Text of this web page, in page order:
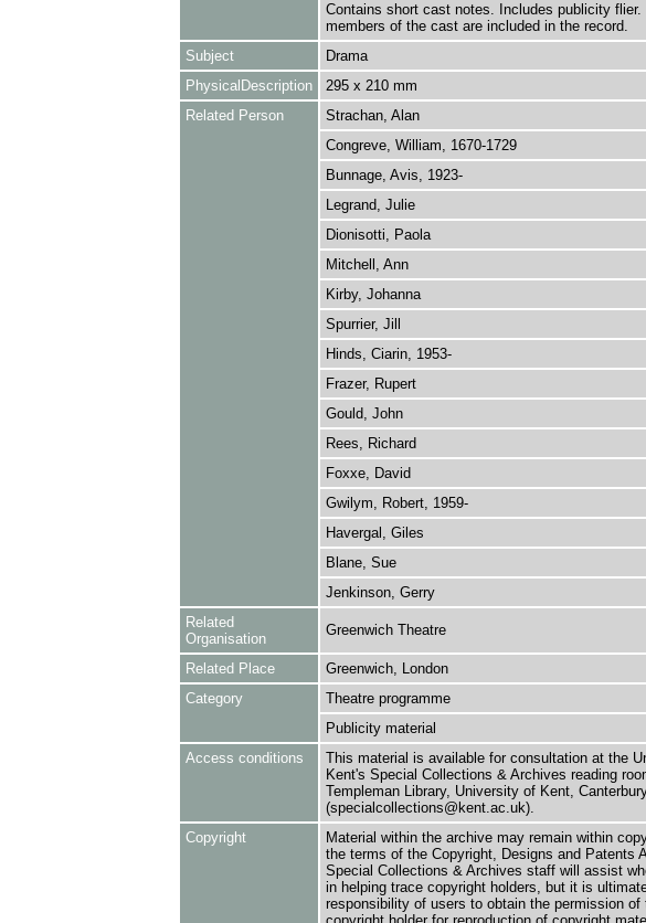
Contains short cast notes. Includes publicity flier.
members of the cast are included in the record.
Subject
Drama
PhysicalDescription
295 x 210 mm
Related Person
Strachan, Alan
Congreve, William, 1670-1729
Bunnage, Avis, 1923-
Legrand, Julie
Dionisotti, Paola
Mitchell, Ann
Kirby, Johanna
Spurrier, Jill
Hinds, Ciarin, 1953-
Frazer, Rupert
Gould, John
Rees, Richard
Foxxe, David
Gwilym, Robert, 1959-
Havergal, Giles
Blane, Sue
Jenkinson, Gerry
Related
Organisation
Greenwich Theatre
Related Place
Greenwich, London
Category
Theatre programme
Publicity material
Access conditions
This material is available for consultation at the
Kent's Special Collections & Archives reading
Templeman Library, University of Kent,
(specialcollections@kent.ac.uk).
Copyright
Material within the archive may remain within
the terms of the Copyright, Designs and Patents
Special Collections & Archives staff will assist
in helping trace copyright holders, but it is
responsibility of users to obtain the permission of